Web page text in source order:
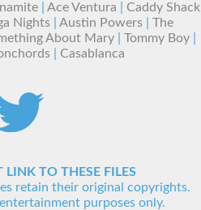
Ace Ventura
Caddy Shack
Nights Austin Powers
The
About Mary| Tommy Boy|
| Casablanca
LINK TO THESE FILES
retain their original copyrights.
purposes only.